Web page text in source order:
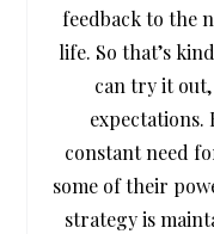
feedback to the
life. So that’s
can try it
constant need
some of their
strategy is